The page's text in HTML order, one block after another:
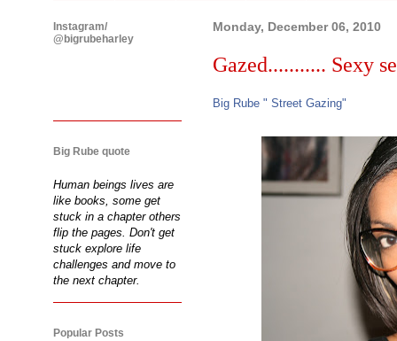
Monday, December 06, 2010
Gazed........... Sexy
Big Rube " Street Gazing"
Instagram/
@bigrubeharley
Big Rube quote
Human beings lives are
like books, some get
stuck in a chapter others
flip the pages. Don't get
stuck explore life
challenges and move to
the next chapter.
Popular Posts